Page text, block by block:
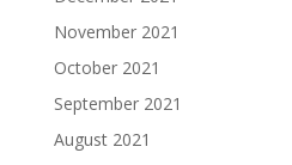
November 2021
October 2021
September 2021
August 2021